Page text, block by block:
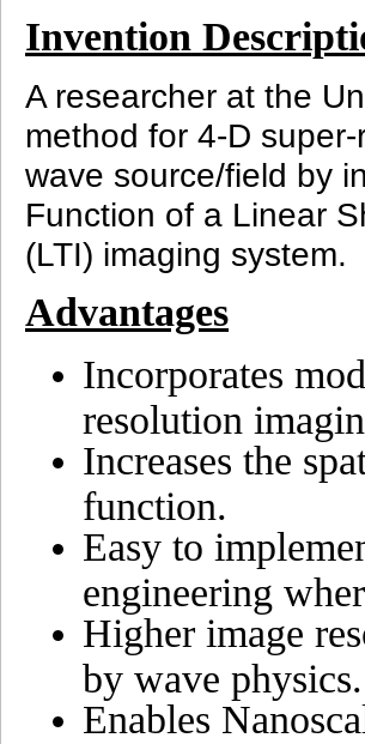
Invention
A researcher at the
method for 4-D
wave source/field by
Function of a Linear
(LTI) imaging system.
Advantages
Incorporates
resolution
Increases the
function.
Easy to
engineering
Higher image
by wave physics.
Enables